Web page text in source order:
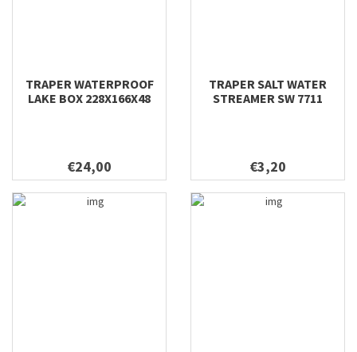
TRAPER WATERPROOF
LAKE BOX 228X166X48
€24,00
TRAPER SALT WATER
STREAMER SW 7711
€3,20